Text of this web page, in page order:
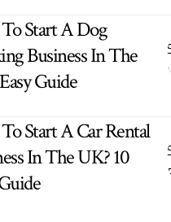
Start A Dog
Business In The
Guide
Start A Car Rental
In The UK? 10